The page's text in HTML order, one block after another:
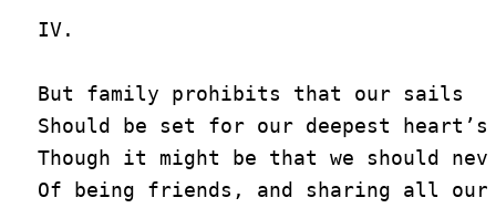
IV.
But family prohibits that our sails
Should be set for our deepest
Though it might be that we should
Of being friends, and sharing all